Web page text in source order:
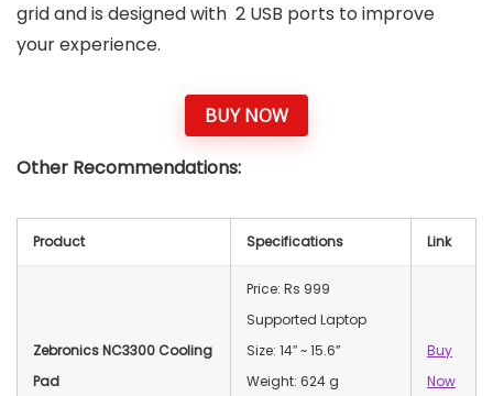
grid and is designed with 2 USB ports to improve
your experience.
BUY NOW
Other Recommendations:
Product Specifications Link
Zebronics NC3300 Cooling
Pad
Price: Rs 999
Supported Laptop
Size: 14″ ~ 15.6”
Weight: 624 g
Buy
Now